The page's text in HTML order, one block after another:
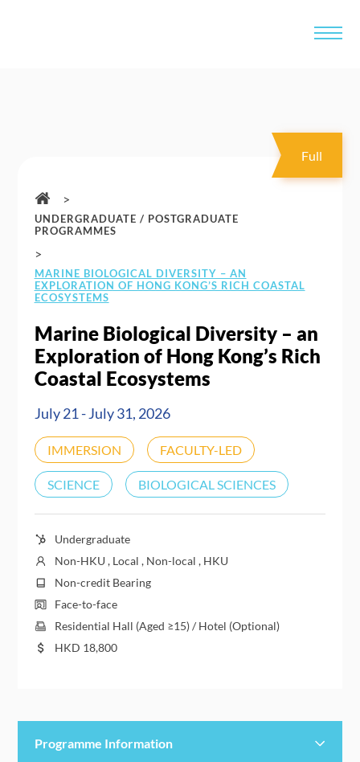
>
UNDERGRADUATE / POSTGRADUATE
PROGRAMMES
>
MARINE BIOLOGICAL DIVERSITY – AN
EXPLORATION OF HONG KONG’S RICH COASTAL
ECOSYSTEMS
Marine Biological Diversity – an
Exploration of Hong Kong’s Rich
Coastal Ecosystems
July 21 - July 31, 2026
IMMERSION FACULTY-LED
SCIENCE BIOLOGICAL SCIENCES
Undergraduate
Non-HKU , Local , Non-local , HKU
Non-credit Bearing
Face-to-face
Residential Hall (Aged ≥15) / Hotel (Optional)
HKD 18,800
Full
Programme Information